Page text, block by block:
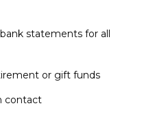
statements for all
or gift funds
contact